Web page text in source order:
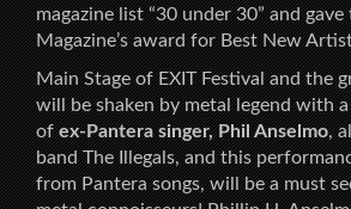
magazine list “30 under 30” and
Magazine’s award for Best New
Main Stage of EXIT Festival and the
will be shaken by metal legend with
ofex-Pantera singer, Phil Anselmo,
band The Illegals, and this
from Pantera songs, will be a must